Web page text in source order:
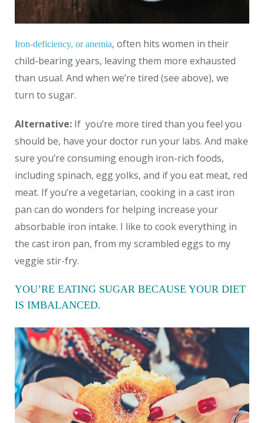
Iron-deficiency, or anemia, often hits women in their
child-bearing years, leaving them more exhausted
than usual. And when we’re tired (see above), we
turn to sugar.
Alternative: If you’re more tired than you feel you
should be, have your doctor run your labs. And make
sure you’re consuming enough iron-rich foods,
including spinach, egg yolks, and if you eat meat, red
meat. If you’re a vegetarian, cooking in a cast iron
pan can do wonders for helping increase your
absorbable iron intake. I like to cook everything in
the cast iron pan, from my scrambled eggs to my
veggie stir-fry.
YOU’RE EATING SUGAR BECAUSE YOUR DIET
IS IMBALANCED.